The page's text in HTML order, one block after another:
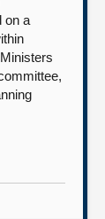
on a